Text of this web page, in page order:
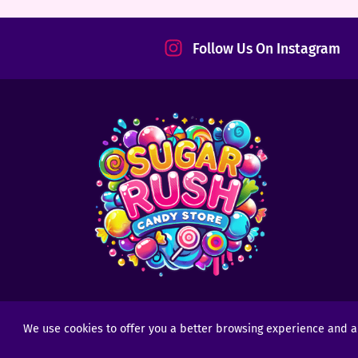
We use cookies to offer you a better browsing experience and
Follow Us On Instagram
Copyright © 2025 - 2026Sugar Rush Candy- All